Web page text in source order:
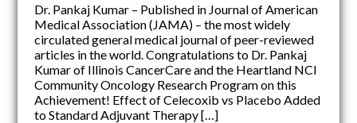
Dr. Pankaj Kumar – Published in Journal of American
Medical Association (JAMA) – the most widely
circulated general medical journal of peer-reviewed
articles in the world. Congratulations to Dr. Pankaj
Kumar of Illinois CancerCare and the Heartland NCI
Community Oncology Research Program on this
Achievement! Effect of Celecoxib vs Placebo Added
to Standard Adjuvant Therapy […]